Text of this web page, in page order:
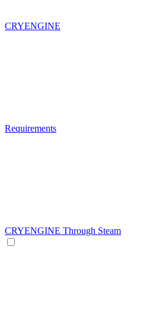
CRYENGINE
Requirements
CRYENGINE Through Steam